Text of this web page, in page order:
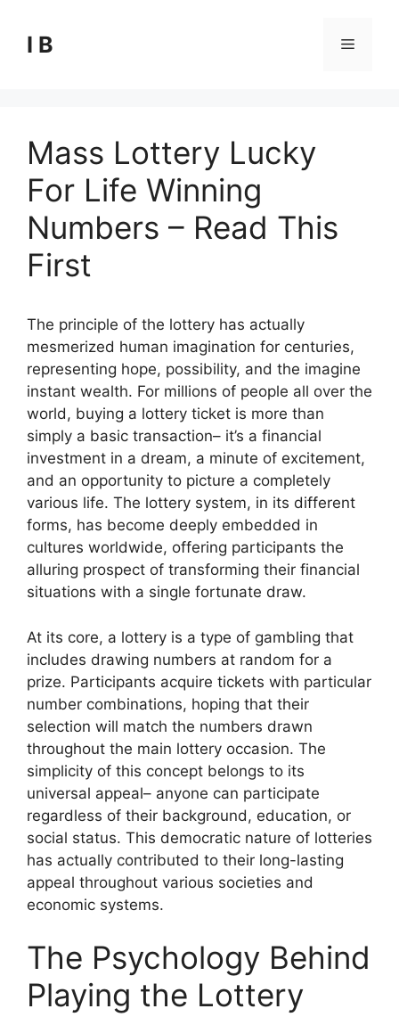
content
I B Menu
Mass Lottery Lucky
For Life Winning
Numbers – Read This
First
The principle of the lottery has actually
mesmerized human imagination for centuries,
representing hope, possibility, and the imagine
instant wealth. For millions of people all over the
world, buying a lottery ticket is more than
simply a basic transaction– it’s a financial
investment in a dream, a minute of excitement,
and an opportunity to picture a completely
various life. The lottery system, in its different
forms, has become deeply embedded in
cultures worldwide, offering participants the
alluring prospect of transforming their financial
situations with a single fortunate draw.
At its core, a lottery is a type of gambling that
includes drawing numbers at random for a
prize. Participants acquire tickets with particular
number combinations, hoping that their
selection will match the numbers drawn
throughout the main lottery occasion. The
simplicity of this concept belongs to its
universal appeal– anyone can participate
regardless of their background, education, or
social status. This democratic nature of lotteries
has actually contributed to their long-lasting
appeal throughout various societies and
economic systems.
The Psychology Behind
Playing the Lottery